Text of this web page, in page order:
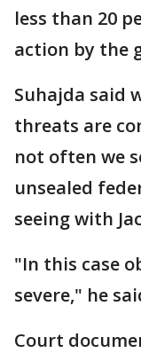
less than 20
action by the
Suhajda said
threats are
not often we
unsealed
seeing with
"In this case
severe," he
Court